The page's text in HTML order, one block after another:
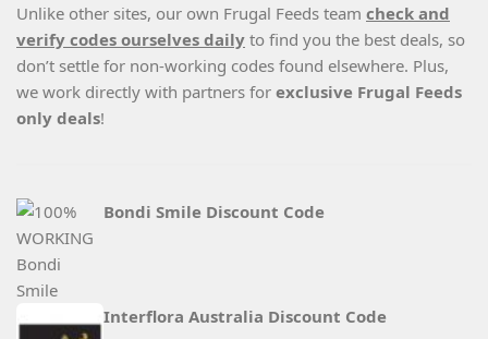
Unlike other sites, our own Frugal Feeds team check and
verify codes ourselves daily to find you the best deals, so
don’t settle for non-working codes found elsewhere. Plus,
we work directly with partners for exclusive Frugal Feeds
only deals!
Bondi Smile Discount Code
Interflora Australia Discount Code